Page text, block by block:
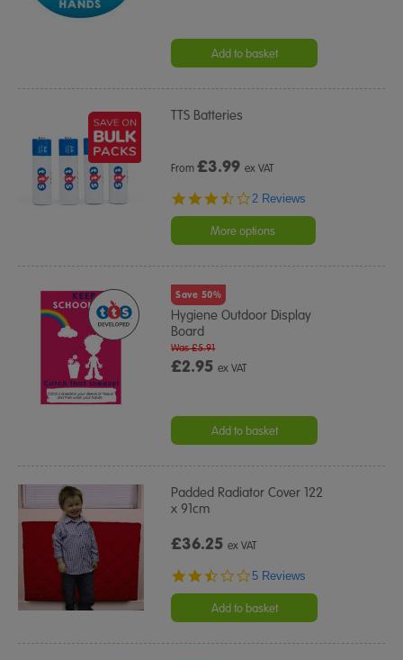
Add to basket
TTS Batteries
From£3.99 ex VAT
3.5
rating
2 Reviews
More options
Save 50%
Hygiene Outdoor Display
Board
£2.95ex VAT
Was £5.91
Add to basket
Padded Radiator Cover 122
x 91cm
£36.25ex VAT
2.4
rating
5 Reviews
Add to basket